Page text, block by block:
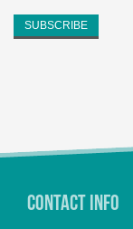
Contact Info